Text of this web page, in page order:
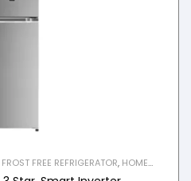
FROST FREE REFRIGERATOR, HOME